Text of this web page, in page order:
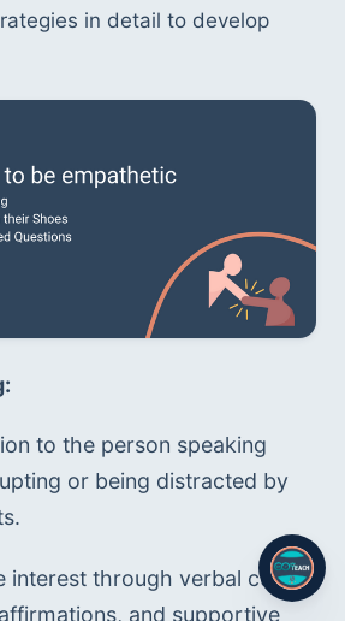
in detail to develop
to the person speaking
or being distracted by
interest through verbal cues
and supportive